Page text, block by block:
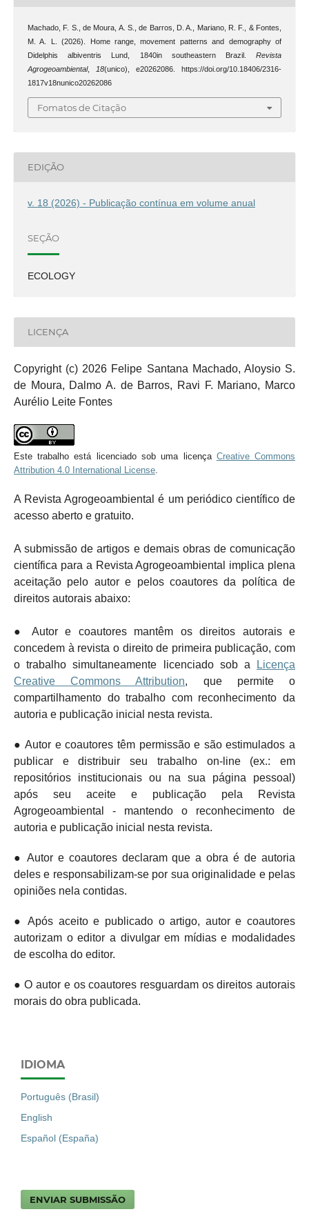
Machado, F. S., de Moura, A. S., de Barros, D. A., Mariano, R. F., & Fontes,
M. A. L. (2026). Home range, movement patterns and demography of
Didelphis albiventris Lund, 1840in southeastern Brazil.Revista
Agrogeoambiental, 18(unico), e20262086. https://doi.org/10.18406/2316-
1817v18nunico20262086
Fomatos de Citação
EDIÇÃO
v. 18 (2026) - Publicação contínua em volume anual
SEÇÃO
ECOLOGY
LICENÇA
Copyright (c) 2026 Felipe Santana Machado, Aloysio S.
de Moura, Dalmo A. de Barros, Ravi F. Mariano, Marco
Aurélio Leite Fontes
Este trabalho está licenciado sob uma licença Creative Commons
Attribution 4.0 International License.
A Revista Agrogeoambiental é um periódico científico de
acesso aberto e gratuito.
A submissão de artigos e demais obras de comunicação
científica para a Revista Agrogeoambiental implica plena
aceitação pelo autor e pelos coautores da política de
direitos autorais abaixo:
● Autor e coautores mantêm os direitos autorais e
concedem à revista o direito de primeira publicação, com
o trabalho simultaneamente licenciado sob a
Licença
Creative Commons Attribution, que permite o
compartilhamento do trabalho com reconhecimento da
autoria e publicação inicial nesta revista.
● Autor e coautores têm permissão e são estimulados a
publicar e distribuir seu trabalho on-line (ex.: em
repositórios institucionais ou na sua página pessoal)
após seu aceite e publicação pela Revista
Agrogeoambiental - mantendo o reconhecimento de
autoria e publicação inicial nesta revista.
● Autor e coautores declaram que a obra é de autoria
deles e responsabilizam-se por sua originalidade e pelas
opiniões nela contidas.
● Após aceito e publicado o artigo, autor e coautores
autorizam o editor a divulgar em mídias e modalidades
de escolha do editor.
● O autor e os coautores resguardam os direitos autorais
morais do obra publicada.
IDIOMA
Português (Brasil)
English
Español (España)
ENVIAR SUBMISSÃO